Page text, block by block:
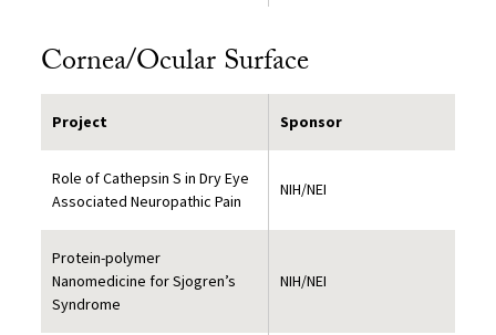
Cornea/Ocular Surface
Project Sponsor
Role of Cathepsin S in Dry Eye
Associated Neuropathic Pain
NIH/NEI
Protein-polymer
Nanomedicine for Sjogren’s
Syndrome
NIH/NEI